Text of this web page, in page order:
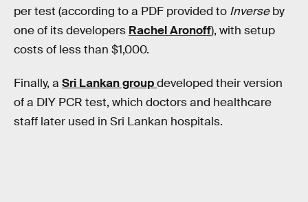
per test (according to a PDF provided to Inverseby
one of its developers Rachel Aronoff), with setup
costs of less than $1,000.
Finally, a Sri Lankan groupdeveloped their version
of a DIY PCR test, which doctors and healthcare
staff later used in Sri Lankan hospitals.